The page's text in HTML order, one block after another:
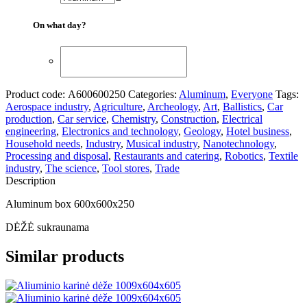
On what day?
Product code: А600600250 Categories: Aluminum, Everyone Tags:
Aerospace industry, Agriculture, Archeology, Art, Ballistics, Car
production, Car service, Chemistry, Construction, Electrical
engineering, Electronics and technology, Geology, Hotel business,
Household needs, Industry, Musical industry, Nanotechnology,
Processing and disposal, Restaurants and catering, Robotics, Textile
industry, The science, Tool stores, Trade
Description
Aluminum box 600x600x250
DĖŽĖ sukraunama
Similar products